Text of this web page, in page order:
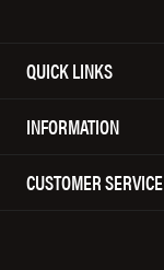
QUICK LINKS
INFORMATION
CUSTOMER SERVICE